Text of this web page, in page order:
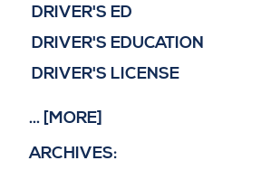
DRIVER'S ED
DRIVER'S EDUCATION
DRIVER'S LICENSE
... [MORE]
ARCHIVES: